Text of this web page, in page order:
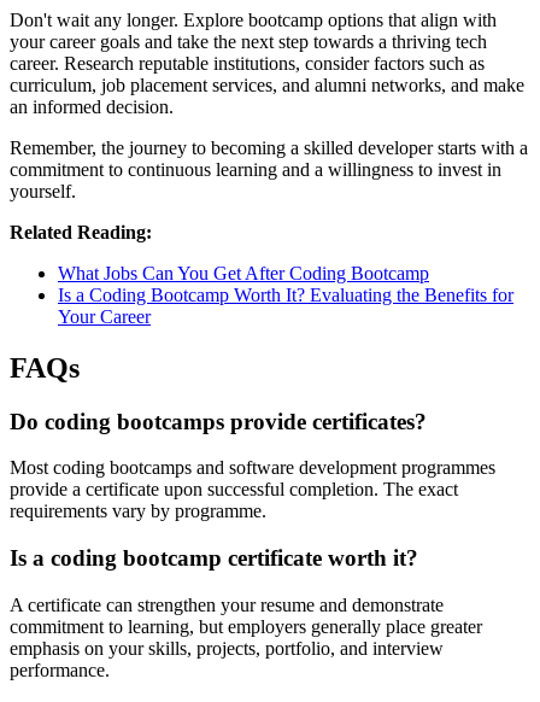
Don't wait any longer. Explore bootcamp options that align with
your career goals and take the next step towards a thriving tech
career. Research reputable institutions, consider factors such as
curriculum, job placement services, and alumni networks, and make
an informed decision.
Remember, the journey to becoming a skilled developer starts with a
commitment to continuous learning and a willingness to invest in
yourself.
Related Reading:
What Jobs Can You Get After Coding Bootcamp
Is a Coding Bootcamp Worth It? Evaluating the Benefits for
Your Career
FAQs
Do coding bootcamps provide certificates?
Most coding bootcamps and software development programmes
provide a certificate upon successful completion. The exact
requirements vary by programme.
Is a coding bootcamp certificate worth it?
A certificate can strengthen your resume and demonstrate
commitment to learning, but employers generally place greater
emphasis on your skills, projects, portfolio, and interview
performance.